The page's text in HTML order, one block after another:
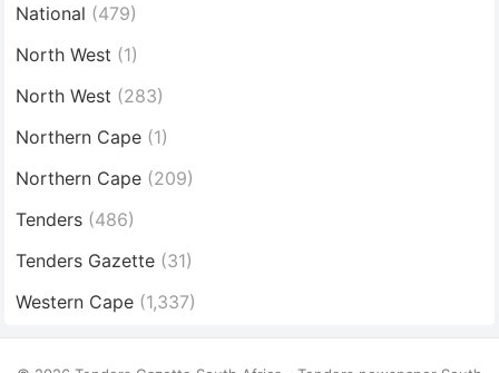
National (479)
North West (1)
North West (283)
Northern Cape (1)
Northern Cape (209)
Tenders (486)
Tenders Gazette (31)
Western Cape (1,337)